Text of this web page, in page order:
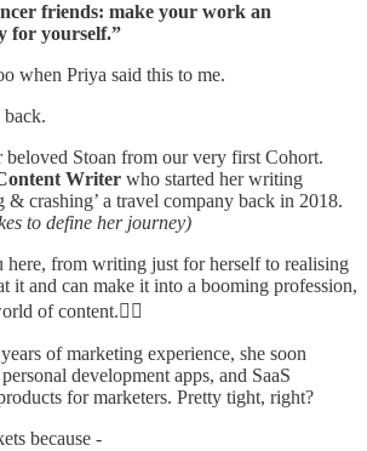
friends: make your work an
for yourself.”
when Priya said this to me.
back.
beloved Stoan from our very first Cohort.
Writer who started her writing
& crashing’ a travel company back in 2018.
to define her journey)
from writing just for herself to realising
it and can make it into a booming profession,
of content.✍🏻
of marketing experience, she soon
development apps, and SaaS
for marketers. Pretty tight, right?
because -